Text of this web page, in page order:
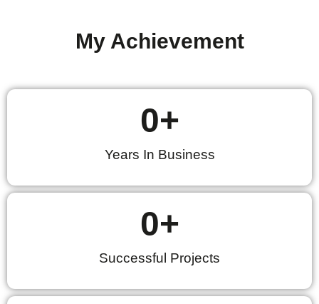
My Achievement
Years In Business
0+
Successful Projects
0+